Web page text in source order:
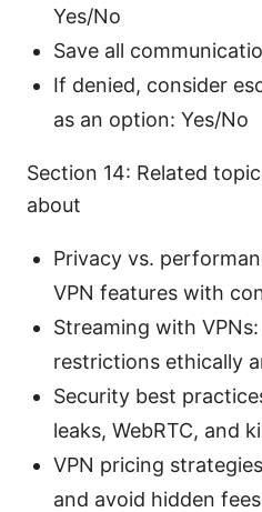
Yes/No
Save all
If denied, consider
as an option: Yes/No
Section 14: Related
about
Privacy vs.
VPN features with
Streaming with
restrictions ethically
Security best
leaks, WebRTC, and
VPN pricing
and avoid hidden fees